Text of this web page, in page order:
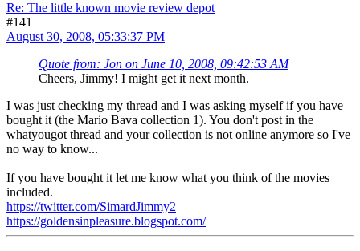
Re: The little known movie review depot
#141
August 30, 2008, 05:33:37 PM
Quote from: Jon on June 10, 2008, 09:42:53 AM
Cheers, Jimmy! I might get it next month.
I was just checking my thread and I was asking myself if you have
bought it (the Mario Bava collection 1). You don't post in the
whatyougot thread and your collection is not online anymore so I've
no way to know...
If you have bought it let me know what you think of the movies
included.
https://twitter.com/SimardJimmy2
https://goldensinpleasure.blogspot.com/